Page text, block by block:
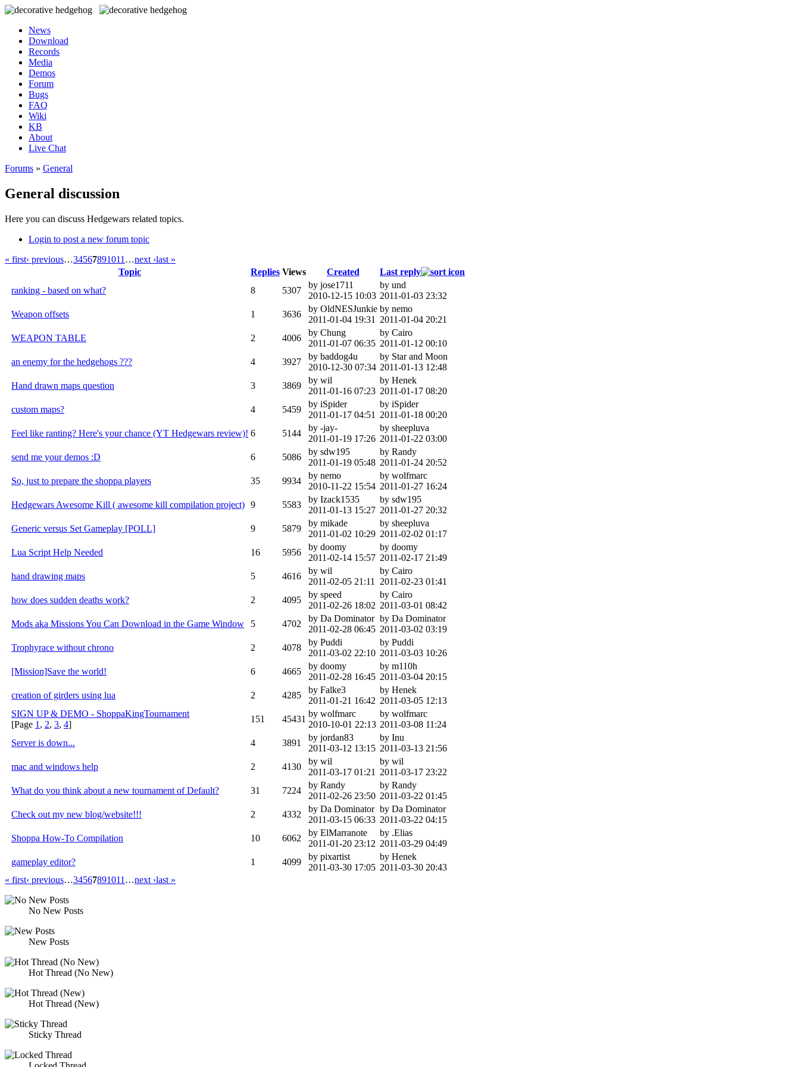
News
Download
Records
Media
Demos
Forum
Bugs
FAQ
Wiki
KB
About
Live Chat
Forums » General
General discussion
Here you can discuss Hedgewars related topics.
Login to post a new forum topic
« first‹ previous…34567891011 …next ›last »
Topic
Replies Views Created
Last reply
ranking - based on what?
8 5307
by jose1711
2010-12-15 10:03
by und
2011-01-03 23:32
Weapon offsets
1 3636
by OldNESJunkie
2011-01-04 19:31
by nemo
2011-01-04 20:21
WEAPON TABLE
2 4006
by Chung
2011-01-07 06:35
by Cairo
2011-01-12 00:10
an enemy for the hedgehogs ???
4 3927
by baddog4u
2010-12-30 07:34
by Star and Moon
2011-01-13 12:48
Hand drawn maps question
3 3869
by wil
2011-01-16 07:23
by Henek
2011-01-17 08:20
custom maps?
4 5459
by iSpider
2011-01-17 04:51
by iSpider
2011-01-18 00:20
Feel like ranting? Here's your chance (YT Hedgewars review)! 6 5144
by -jay-
2011-01-19 17:26
by sheepluva
2011-01-22 03:00
send me your demos :D
6 5086
by sdw195
2011-01-19 05:48
by Randy
2011-01-24 20:52
So, just to prepare the shoppa players
35 9934
by nemo
2010-11-22 15:54
by wolfmarc
2011-01-27 16:24
Hedgewars Awesome Kill ( awesome kill compilation project) 9 5583
by Izack1535
2011-01-13 15:27
by sdw195
2011-01-27 20:32
Generic versus Set Gameplay [POLL]
9 5879
by mikade
2011-01-02 10:29
by sheepluva
2011-02-02 01:17
Lua Script Help Needed
16 5956
by doomy
2011-02-14 15:57
by doomy
2011-02-17 21:49
hand drawing maps
5 4616
by wil
2011-02-05 21:11
by Cairo
2011-02-23 01:41
how does sudden deaths work?
2 4095
by speed
2011-02-26 18:02
by Cairo
2011-03-01 08:42
Mods aka Missions You Can Download in the Game Window
5 4702
by Da Dominator
2011-02-28 06:45
by Da Dominator
2011-03-02 03:19
Trophyrace without chrono
2 4078
by Puddi
2011-03-02 22:10
by Puddi
2011-03-03 10:26
[Mission]Save the world!
6 4665
by doomy
2011-02-28 16:45
by m110h
2011-03-04 20:15
creation of girders using lua
2 4285
by Falke3
2011-01-21 16:42
by Henek
2011-03-05 12:13
SIGN UP & DEMO - ShoppaKingTournament
[Page 1 , 2, 3, 4]
151 45431
by wolfmarc
2010-10-01 22:13
by wolfmarc
2011-03-08 11:24
Server is down...
4 3891
by jordan83
2011-03-12 13:15
by Inu
2011-03-13 21:56
mac and windows help
2 4130
by wil
2011-03-17 01:21
by wil
2011-03-17 23:22
What do you think about a new tournament of Default?
31 7224
by Randy
2011-02-26 23:50
by Randy
2011-03-22 01:45
Check out my new blog/website!!!
2 4332
by Da Dominator
2011-03-15 06:33
by Da Dominator
2011-03-22 04:15
Shoppa How-To Compilation
10 6062
by ElMarranote
2011-01-20 23:12
by .Elias
2011-03-29 04:49
gameplay editor?
1 4099
by pixartist
2011-03-30 17:05
by Henek
2011-03-30 20:43
« first‹ previous…34567891011 …next ›last »
No New Posts
New Posts
Hot Thread (No New)
Hot Thread (New)
Sticky Thread